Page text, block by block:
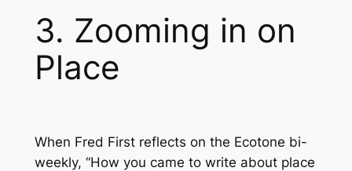
3. Zooming in on
Place
When Fred First reflects on the Ecotone bi-
weekly, “How you came to write about place